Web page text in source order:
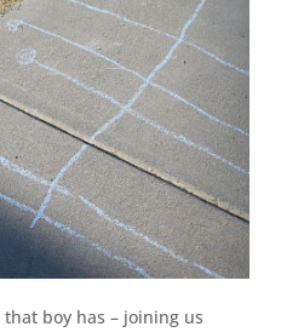
boy has – joining us